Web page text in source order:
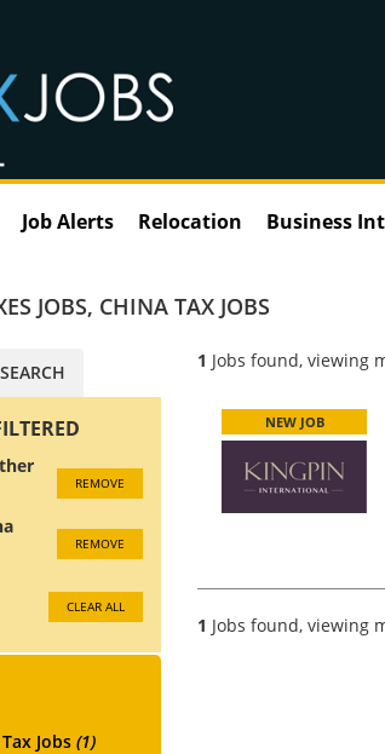
Job Alerts Relocation Business
JOBS, CHINA TAX JOBS
1 Jobs found, viewing
NEW JOB
1 Jobs found, viewing
SEARCH
REMOVE
REMOVE
CLEAR ALL
Jobs (1)